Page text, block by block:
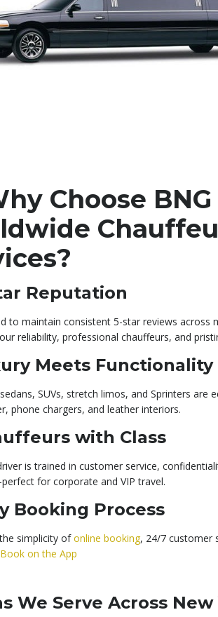
Choose BNG
Reputation
to maintain consistent 5-star reviews across
reliability, professional chauffeurs, and
Meets Functionality
SUVs, stretch limos, and Sprinters are
phone chargers, and leather interiors.
with Class
is trained in customer service,
for corporate and VIP travel.
Booking Process
simplicity ofonline booking, 24/7 customer
Book on the App
We Serve Across New